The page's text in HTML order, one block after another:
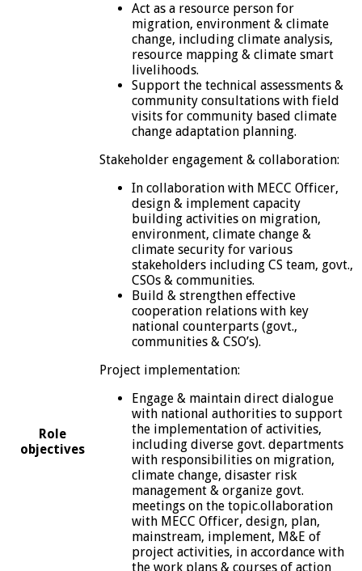
Role
objectives
Act as a resource person for
migration, environment & climate
change, including climate analysis,
resource mapping & climate smart
livelihoods.
Support the technical assessments &
community consultations with field
visits for community based climate
change adaptation planning.
Stakeholder engagement & collaboration:
In collaboration with MECC Officer,
design & implement capacity
building activities on migration,
environment, climate change &
climate security for various
stakeholders including CS team, govt.,
CSOs & communities.
Build & strengthen effective
cooperation relations with key
national counterparts (govt.,
communities & CSO’s).
Project implementation:
Engage & maintain direct dialogue
with national authorities to support
the implementation of activities,
including diverse govt. departments
with responsibilities on migration,
climate change, disaster risk
management & organize govt.
meetings on the topic.ollaboration
with MECC Officer, design, plan,
mainstream, implement, M&E of
project activities, in accordance with
the work plans & courses of action